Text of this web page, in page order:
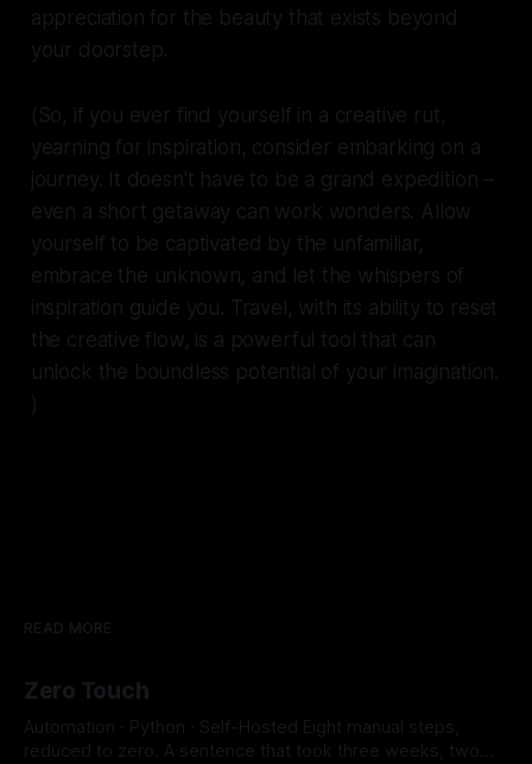
appreciation for the beauty that exists beyond
your doorstep.
(So, if you ever find yourself in a creative rut,
yearning for inspiration, consider embarking on a
journey. It doesn't have to be a grand expedition –
even a short getaway can work wonders. Allow
yourself to be captivated by the unfamiliar,
embrace the unknown, and let the whispers of
inspiration guide you. Travel, with its ability to reset
the creative flow, is a powerful tool that can
unlock the boundless potential of your imagination.
)
READ MORE
Zero Touch
Automation · Python · Self-Hosted Eight manual steps,
reduced to zero. A sentence that took three weeks, two